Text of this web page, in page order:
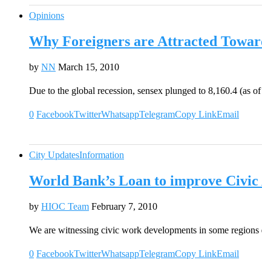
Opinions
Why Foreigners are Attracted
by NN March 15, 2010
Due to the global recession, sensex plunged to 8,160.4 (as
0 FacebookTwitterWhatsappTelegramCopy LinkEmail
City UpdatesInformation
World Bank’s Loan to improve Civic
by HIOC Team February 7, 2010
We are witnessing civic work developments in some
0 FacebookTwitterWhatsappTelegramCopy LinkEmail